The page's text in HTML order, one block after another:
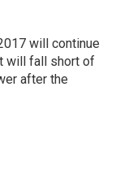
will continue
will fall short of
after the